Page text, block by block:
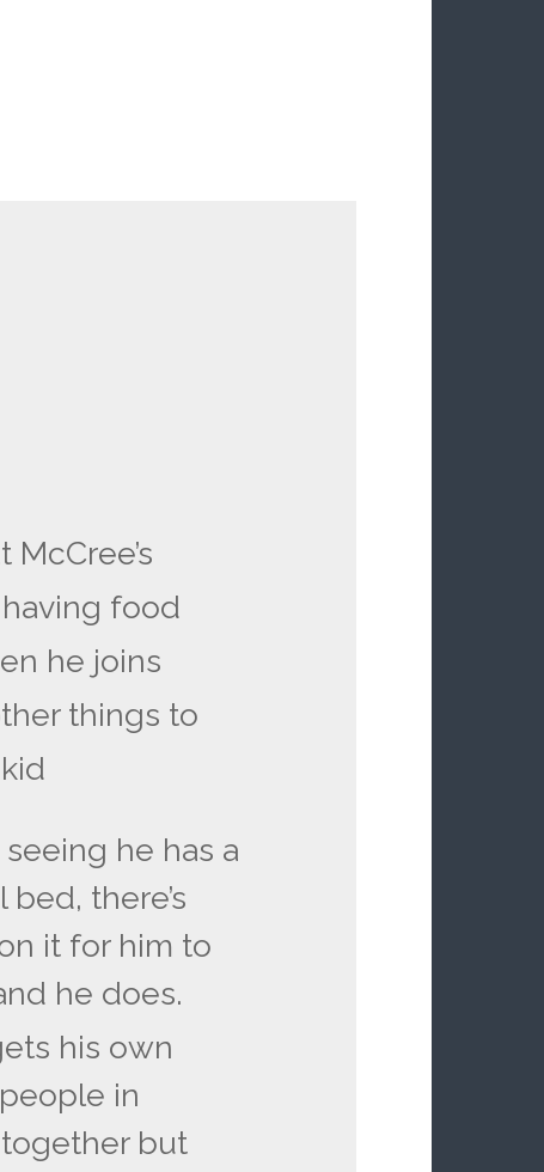
food
he joins
things to
he has a
bed, there’s
it for him to
he does.
his own
in
but